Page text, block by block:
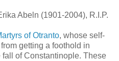
Abeln (1901-2004), R.I.P.
of Otranto, whose self-
getting a foothold in
of Constantinople. These